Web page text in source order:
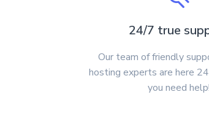
24/7 true
Our team of friendly
hosting experts are here
you need help!